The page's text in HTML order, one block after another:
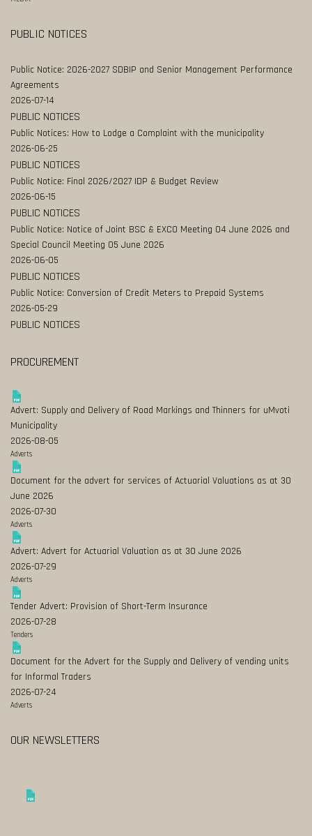
PUBLIC NOTICES
Public Notice: 2026-2027 SDBIP and Senior Management Performance
Agreements
2026-07-14
PUBLIC NOTICES
Public Notices: How to Lodge a Complaint with the municipality
2026-06-25
PUBLIC NOTICES
Public Notice: Final 2026/2027 IDP & Budget Review
2026-06-15
PUBLIC NOTICES
Public Notice: Notice of Joint BSC & EXCO Meeting 04 June 2026 and
Special Council Meeting 05 June 2026
2026-06-05
PUBLIC NOTICES
Public Notice: Conversion of Credit Meters to Prepaid Systems
2026-05-29
PUBLIC NOTICES
PROCUREMENT
Advert: Supply and Delivery of Road Markings and Thinners for uMvoti
Municipality
2026-08-05
Adverts
Document for the advert for services of Actuarial Valuations as at 30
June 2026
2026-07-30
Adverts
Advert: Advert for Actuarial Valuation as at 30 June 2026
2026-07-29
Adverts
Tender Advert: Provision of Short-Term Insurance
2026-07-28
Tenders
Document for the Advert for the Supply and Delivery of vending units
for Informal Traders
2026-07-24
Adverts
OUR NEWSLETTERS